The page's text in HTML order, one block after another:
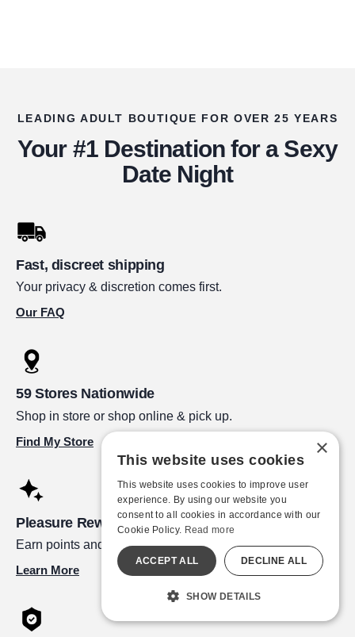
LEADING ADULT BOUTIQUE FOR OVER 25 YEARS
Your #1 Destination for a Sexy
Date Night
Fast, discreet shipping
Your privacy & discretion comes first.
Our FAQ
59 Stores Nationwide
Shop in store or shop online & pick up.
Find My Store
Pleasure Rewards
Earn points and redeem for great rewards!
Learn More
×
This website uses cookies
This website uses cookies to improve user
experience. By using our website you
consent to all cookies in accordance with our
Cookie Policy. Read more
ACCEPT ALL DECLINE ALL
SHOW DETAILS